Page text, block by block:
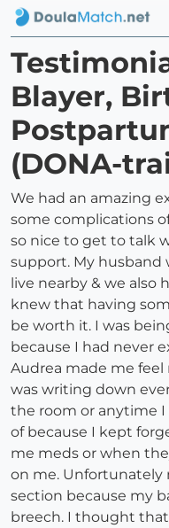
Blayer,
(DONA-
We had an amazing
some complications
so nice to get to talk
support. My husband
live nearby & we also
knew that having
be worth it. I was
because I had never
Audrea made me
was writing down
the room or anytime
of because I kept
me meds or when
on me.
section because my
breech. I thought